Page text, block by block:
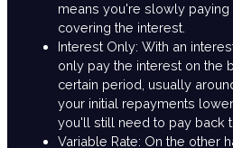
means you're slowly
covering the interest.
Interest Only: With an
only pay the interest on the
certain period, usually
your initial repayments
you'll still need to pay back
Variable Rate: On the other